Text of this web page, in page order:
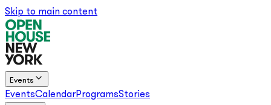
Skip to main content
Events
EventsCalendarProgramsStories